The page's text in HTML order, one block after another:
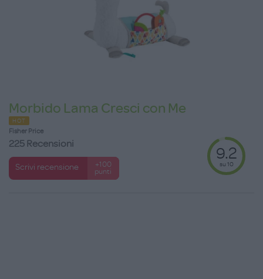
Morbido Lama Cresci con Me
HOT
Fisher Price
225 Recensioni
Scrivi recensione
+100
punti
9.2
su 10